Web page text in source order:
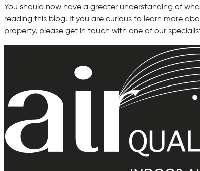
You should now have a greater understanding of
reading this blog. If you are curious to learn more
property, please get in touch with one of our